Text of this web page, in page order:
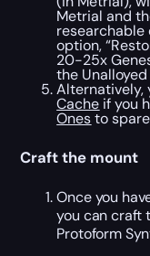
Metrial and
researchable
option,
20-25x
the
Alternatively,
Cache if you
Onesto
Craft the mount
Once you
you can craft
Protoform